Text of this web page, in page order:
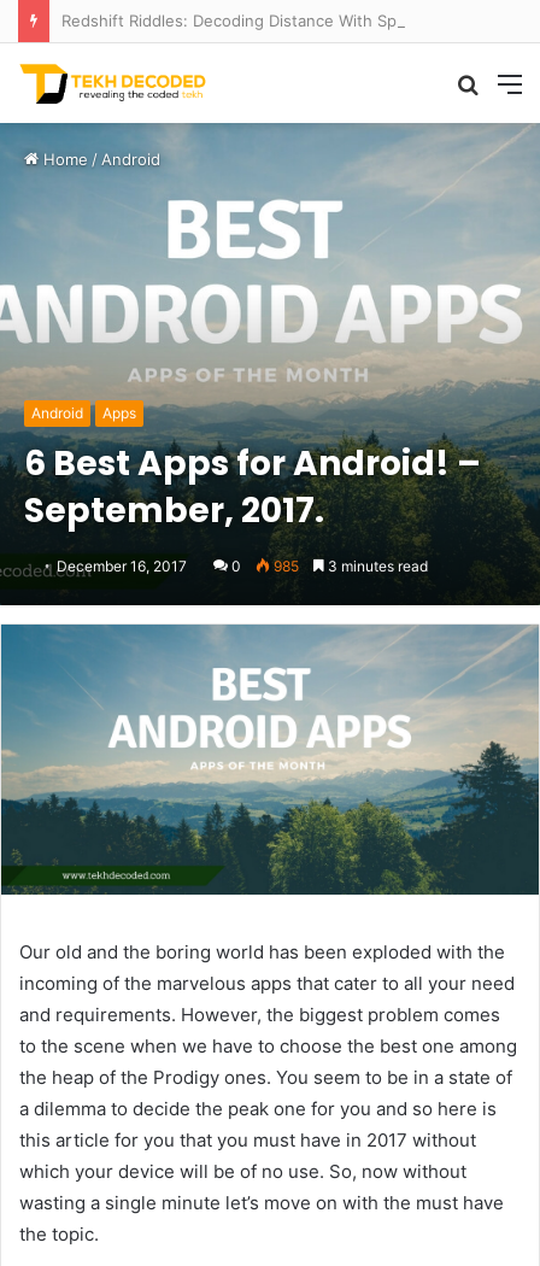
Search
for
Home /Android
Android Apps
6 Best Apps for Android! –
September, 2017.
December 16, 2017 0 985 3 minutes read
Our old and the boring world has been exploded with the
incoming of the marvelous apps that cater to all your need
and requirements. However, the biggest problem comes
to the scene when we have to choose the best one among
the heap of the Prodigy ones. You seem to be in a state of
a dilemma to decide the peak one for you and so here is
this article for you that you must have in 2017 without
which your device will be of no use. So, now without
wasting a single minute let’s move on with the must have
the topic.